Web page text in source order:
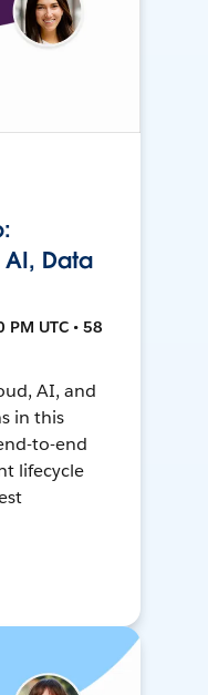
Data
UTC • 58
AI, and
in this
to-end
lifecycle